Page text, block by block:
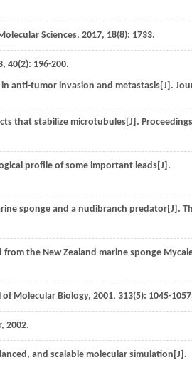
Sciences, 2017, 18(8): 1733.
, 40(2): 196-200.
anti-tumor invasion and metastasis[J].
that stabilize microtubules[J].
profile of some important leads[J].
sponge and a nudibranch predator[J].
the New Zealand marine sponge
of Molecular Biology, 2001, 313(5): 1045-
, 2002.
and scalable molecular simulation[J].